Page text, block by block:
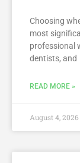
Choosing
most
professional
dentists, and
READ MORE »
August 4, 2026